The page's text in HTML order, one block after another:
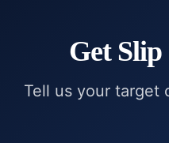
Get
Tell us your target